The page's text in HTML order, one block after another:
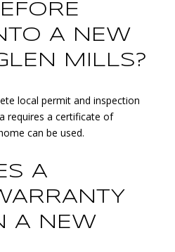
A NEW
MILLS?
local permit and inspection
requires a certificate of
can be used.
A
A NEW